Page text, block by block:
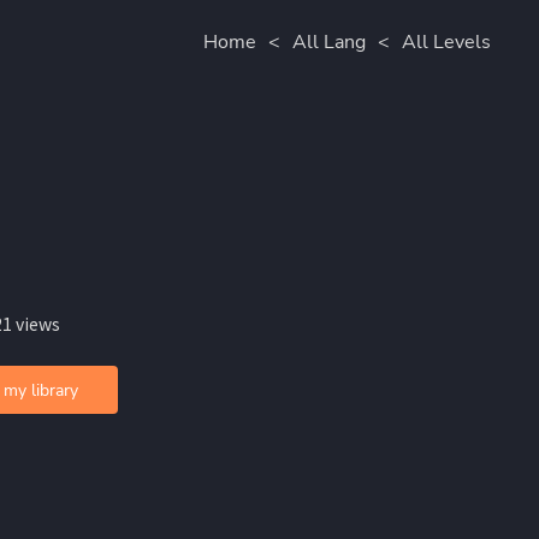
Home < All Lang < All Levels
views
library